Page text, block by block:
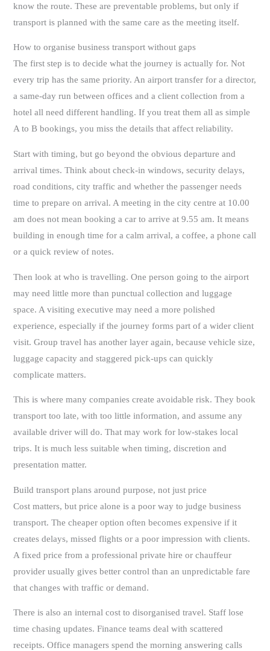
know the route. These are preventable problems, but only if
transport is planned with the same care as the meeting itself.
How to organise business transport without gaps
The first step is to decide what the journey is actually for. Not
every trip has the same priority. An airport transfer for a director,
a same-day run between offices and a client collection from a
hotel all need different handling. If you treat them all as simple
A to B bookings, you miss the details that affect reliability.
Start with timing, but go beyond the obvious departure and
arrival times. Think about check-in windows, security delays,
road conditions, city traffic and whether the passenger needs
time to prepare on arrival. A meeting in the city centre at 10.00
am does not mean booking a car to arrive at 9.55 am. It means
building in enough time for a calm arrival, a coffee, a phone call
or a quick review of notes.
Then look at who is travelling. One person going to the airport
may need little more than punctual collection and luggage
space. A visiting executive may need a more polished
experience, especially if the journey forms part of a wider client
visit. Group travel has another layer again, because vehicle size,
luggage capacity and staggered pick-ups can quickly
complicate matters.
This is where many companies create avoidable risk. They book
transport too late, with too little information, and assume any
available driver will do. That may work for low-stakes local
trips. It is much less suitable when timing, discretion and
presentation matter.
Build transport plans around purpose, not just price
Cost matters, but price alone is a poor way to judge business
transport. The cheaper option often becomes expensive if it
creates delays, missed flights or a poor impression with clients.
A fixed price from a professional private hire or chauffeur
provider usually gives better control than an unpredictable fare
that changes with traffic or demand.
There is also an internal cost to disorganised travel. Staff lose
time chasing updates. Finance teams deal with scattered
receipts. Office managers spend the morning answering calls